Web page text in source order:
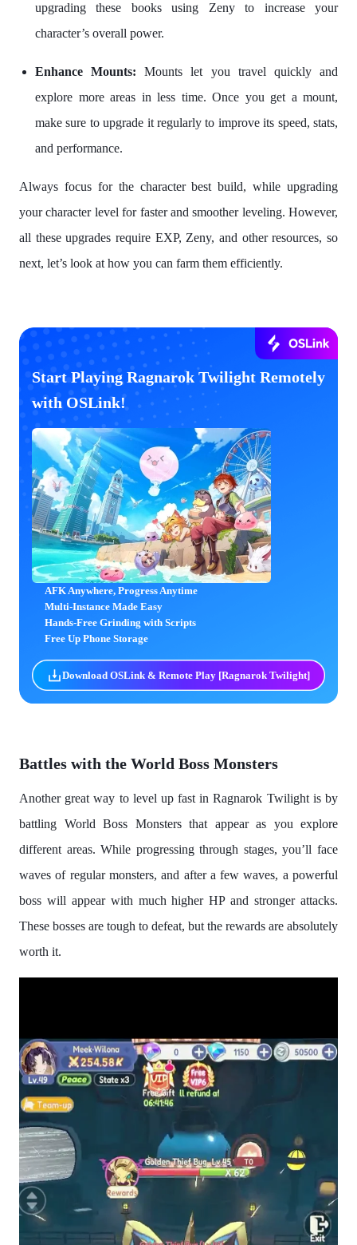
upgrading these books using Zeny to increase your
character’s overall power.
Enhance Mounts:Mounts let you travel quickly and
explore more areas in less time. Once you get a mount,
make sure to upgrade it regularly to improve its speed, stats,
and performance.
Always focus for the character best build, while upgrading
your character level for faster and smoother leveling. However,
all these upgrades require EXP, Zeny, and other resources, so
next, let’s look at how you can farm them efficiently.
Start Playing Ragnarok Twilight Remotely
with OSLink!
AFK Anywhere, Progress Anytime
Multi-Instance Made Easy
Hands-Free Grinding with Scripts
Free Up Phone Storage
Download OSLink & Remote Play [Ragnarok Twilight]
Battles with the World Boss Monsters
Another great way to level up fast in Ragnarok Twilight is by
battling World Boss Monsters that appear as you explore
different areas. While progressing through stages, you’ll face
waves of regular monsters, and after a few waves, a powerful
boss will appear with much higher HP and stronger attacks.
These bosses are tough to defeat, but the rewards are absolutely
worth it.